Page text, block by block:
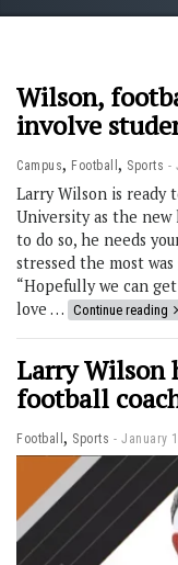
Wilson,
involve
Campus, Football , Sports
Larry Wilson is ready
University as the
to do so, he needs
stressed the most
“Hopefully we can
love … Continue reading
Larry Wilson
football
Football , Sports January